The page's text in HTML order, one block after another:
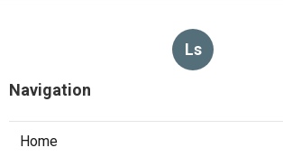
Ls
Navigation
Home